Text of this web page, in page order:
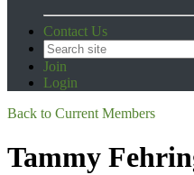
Contact Us
Join
Login
Back to Current Members
Tammy